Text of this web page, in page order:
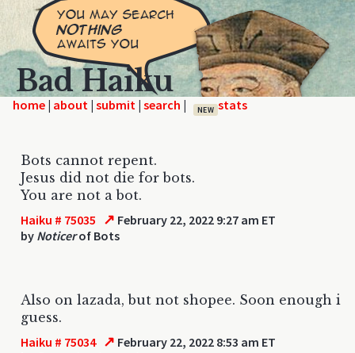
Bad Haiku
home | | | | NEW
Bots cannot repent.
Jesus did not die for bots.
You are not a bot.
Haiku # 75035 ↗ February 22, 2022 9:27 am ET
by Noticerof Bots
Also on lazada, but not shopee. Soon enough i
guess.
Haiku # 75034 ↗ February 22, 2022 8:53 am ET